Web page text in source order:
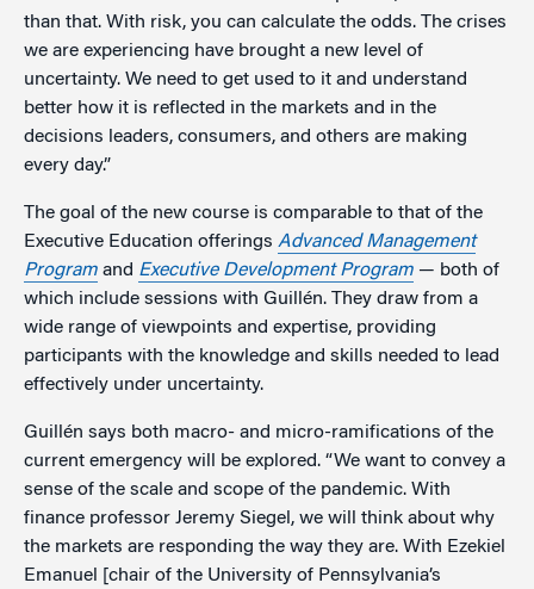
than that. With risk, you can calculate the odds. The crises
we are experiencing have brought a new level of
uncertainty. We need to get used to it and understand
better how it is reflected in the markets and in the
decisions leaders, consumers, and others are making
every day.”
The goal of the new course is comparable to that of the
Executive Education offerings Advanced Management
Program and Executive Development Program — both of
which include sessions with Guillén. They draw from a
wide range of viewpoints and expertise, providing
participants with the knowledge and skills needed to lead
effectively under uncertainty.
Guillén says both macro- and micro-ramifications of the
current emergency will be explored. “We want to convey a
sense of the scale and scope of the pandemic. With
finance professor Jeremy Siegel, we will think about why
the markets are responding the way they are. With Ezekiel
Emanuel [chair of the University of Pennsylvania’s